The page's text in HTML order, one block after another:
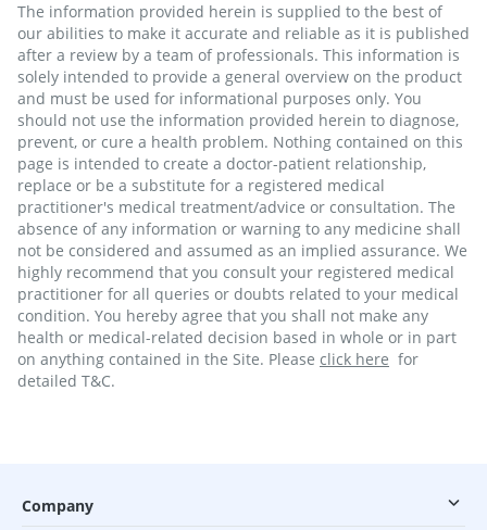
The information provided herein is supplied to the best of
our abilities to make it accurate and reliable as it is published
after a review by a team of professionals. This information is
solely intended to provide a general overview on the product
and must be used for informational purposes only. You
should not use the information provided herein to diagnose,
prevent, or cure a health problem. Nothing contained on this
page is intended to create a doctor-patient relationship,
replace or be a substitute for a registered medical
practitioner's medical treatment/advice or consultation. The
absence of any information or warning to any medicine shall
not be considered and assumed as an implied assurance. We
highly recommend that you consult your registered medical
practitioner for all queries or doubts related to your medical
condition. You hereby agree that you shall not make any
health or medical-related decision based in whole or in part
on anything contained in the Site. Please click here for
detailed T&C.
Company